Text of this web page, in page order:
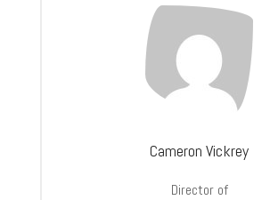
Cameron Vickrey
Director of